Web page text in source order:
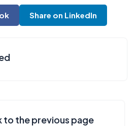
Share on LinkedIn
to the previous page